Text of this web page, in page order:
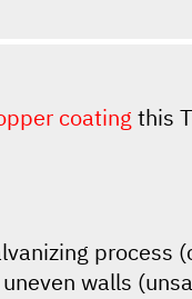
coating this
process
walls